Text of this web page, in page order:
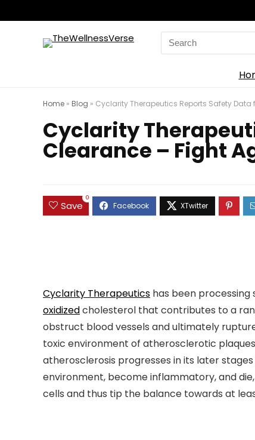
Search
for:
Home » Blog » Cyclarity Therapeutics Reports Safety
Cyclarity
Clearance – Fight
Save
0
Cyclarity Therapeutics has been
oxidizedcholesterol that contributes to a
obstruct blood vessels and ultimately
toxic environment of atherosclerotic
atherosclerosis progresses in its later
environment, become inflammatory, and
cells and thus tip the balance towards at